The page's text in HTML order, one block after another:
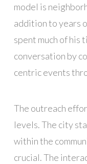
model is
addition to years
spent much of his
conversation by
centric events
The outreach
levels. The city
within the
crucial. The